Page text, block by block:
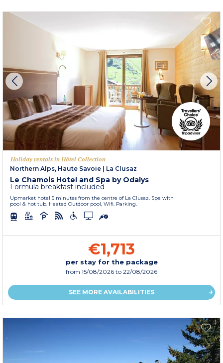
Holiday rentals in Hôtel Collection
Northern Alps, Haute Savoie
La Clusaz
Le Chamois Hotel and Spa by Odalys
Formula breakfast included
Upmarket hotel 5 minutes from the centre of La Clusaz. Spa with
pool & hot tub. Heated Outdoor pool, Wifi. Parking.
€1,713
per stay for the package
from 15/08/2026 to 22/08/2026
SEE MORE AVAILABILITIES